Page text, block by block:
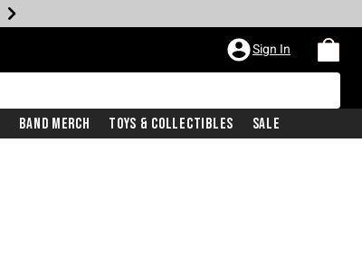
Sign In
Band Merch Toys & Collectibles Sale